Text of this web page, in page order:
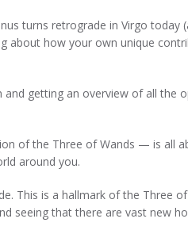
turns retrograde in Virgo today
about how your own unique
getting an overview of all the
of the Three of Wands — is all
around you.
This is a hallmark of the Three
seeing that there are vast new